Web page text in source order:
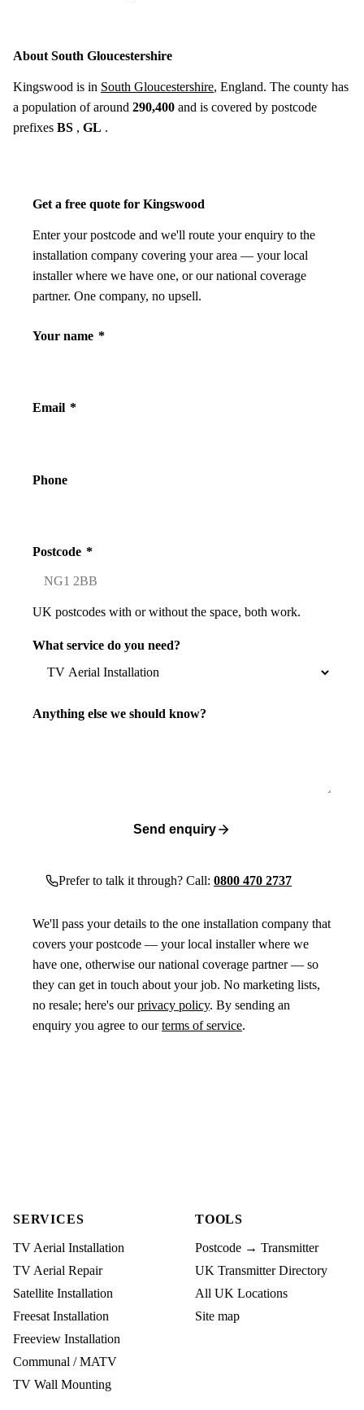
About South Gloucestershire
Kingswood is in South Gloucestershire, England. The county has
a population of around 290,400 and is covered by postcode
prefixes BS , GL .
Get a free quote for Kingswood
Enter your postcode and we'll route your enquiry to the
installation company covering your area — your local
installer where we have one, or our national coverage
partner. One company, no upsell.
Your name *
Email *
Phone
Postcode *
UK postcodes with or without the space, both work.
What service do you need?
Anything else we should know?
Send enquiry
Prefer to talk it through? Call: 0800 470 2737
We'll pass your details to the one installation company that
covers your postcode — your local installer where we
have one, otherwise our national coverage partner — so
they can get in touch about your job. No marketing lists,
no resale; here's ourprivacy policy. By sending an
enquiry you agree to ourterms of service.
SERVICES
TV Aerial Installation
TV Aerial Repair
Satellite Installation
Freesat Installation
Freeview Installation
Communal / MATV
TV Wall Mounting
TOOLS
Postcode → Transmitter
UK Transmitter Directory
All UK Locations
Site map